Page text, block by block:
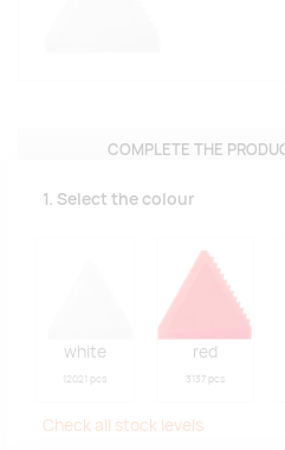
COMPLETE THE
1. Select the colour
white
12021 pcs
red
3137 pcs
Check all stock levels